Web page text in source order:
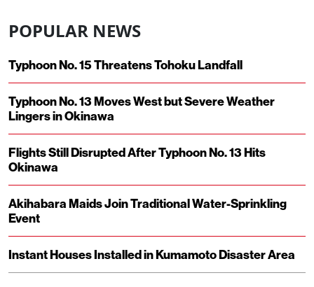
POPULAR NEWS
Typhoon No. 15 Threatens Tohoku Landfall
Typhoon No. 13 Moves West but Severe Weather
Lingers in Okinawa
Flights Still Disrupted After Typhoon No. 13 Hits
Okinawa
Akihabara Maids Join Traditional Water-Sprinkling
Event
Instant Houses Installed in Kumamoto Disaster Area